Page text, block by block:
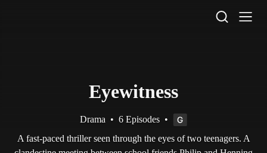
Eyewitness
Drama • 6 Episodes •
A fast-paced thriller seen through the eyes of two teenagers. A